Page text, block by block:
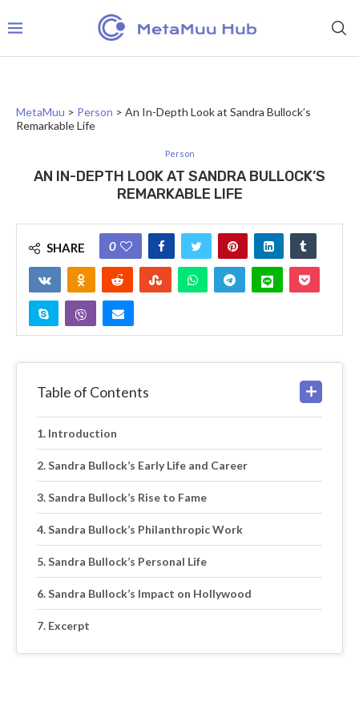
MetaMuu > Person > An In-Depth Look at Sandra Bullock’s
Remarkable Life
Person
AN IN-DEPTH LOOK AT SANDRA BULLOCK’S
REMARKABLE LIFE
SHARE 0
Table of Contents
Introduction
Sandra Bullock’s Early Life and Career
Sandra Bullock’s Rise to Fame
Sandra Bullock’s Philanthropic Work
Sandra Bullock’s Personal Life
Sandra Bullock’s Impact on Hollywood
Excerpt